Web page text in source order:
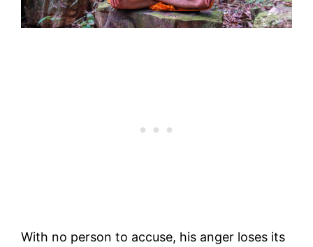
With no person to accuse, his anger loses its